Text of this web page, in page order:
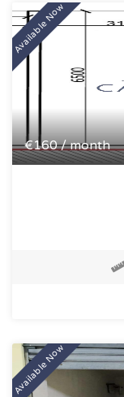
Available Now
€160 / month
Available Now